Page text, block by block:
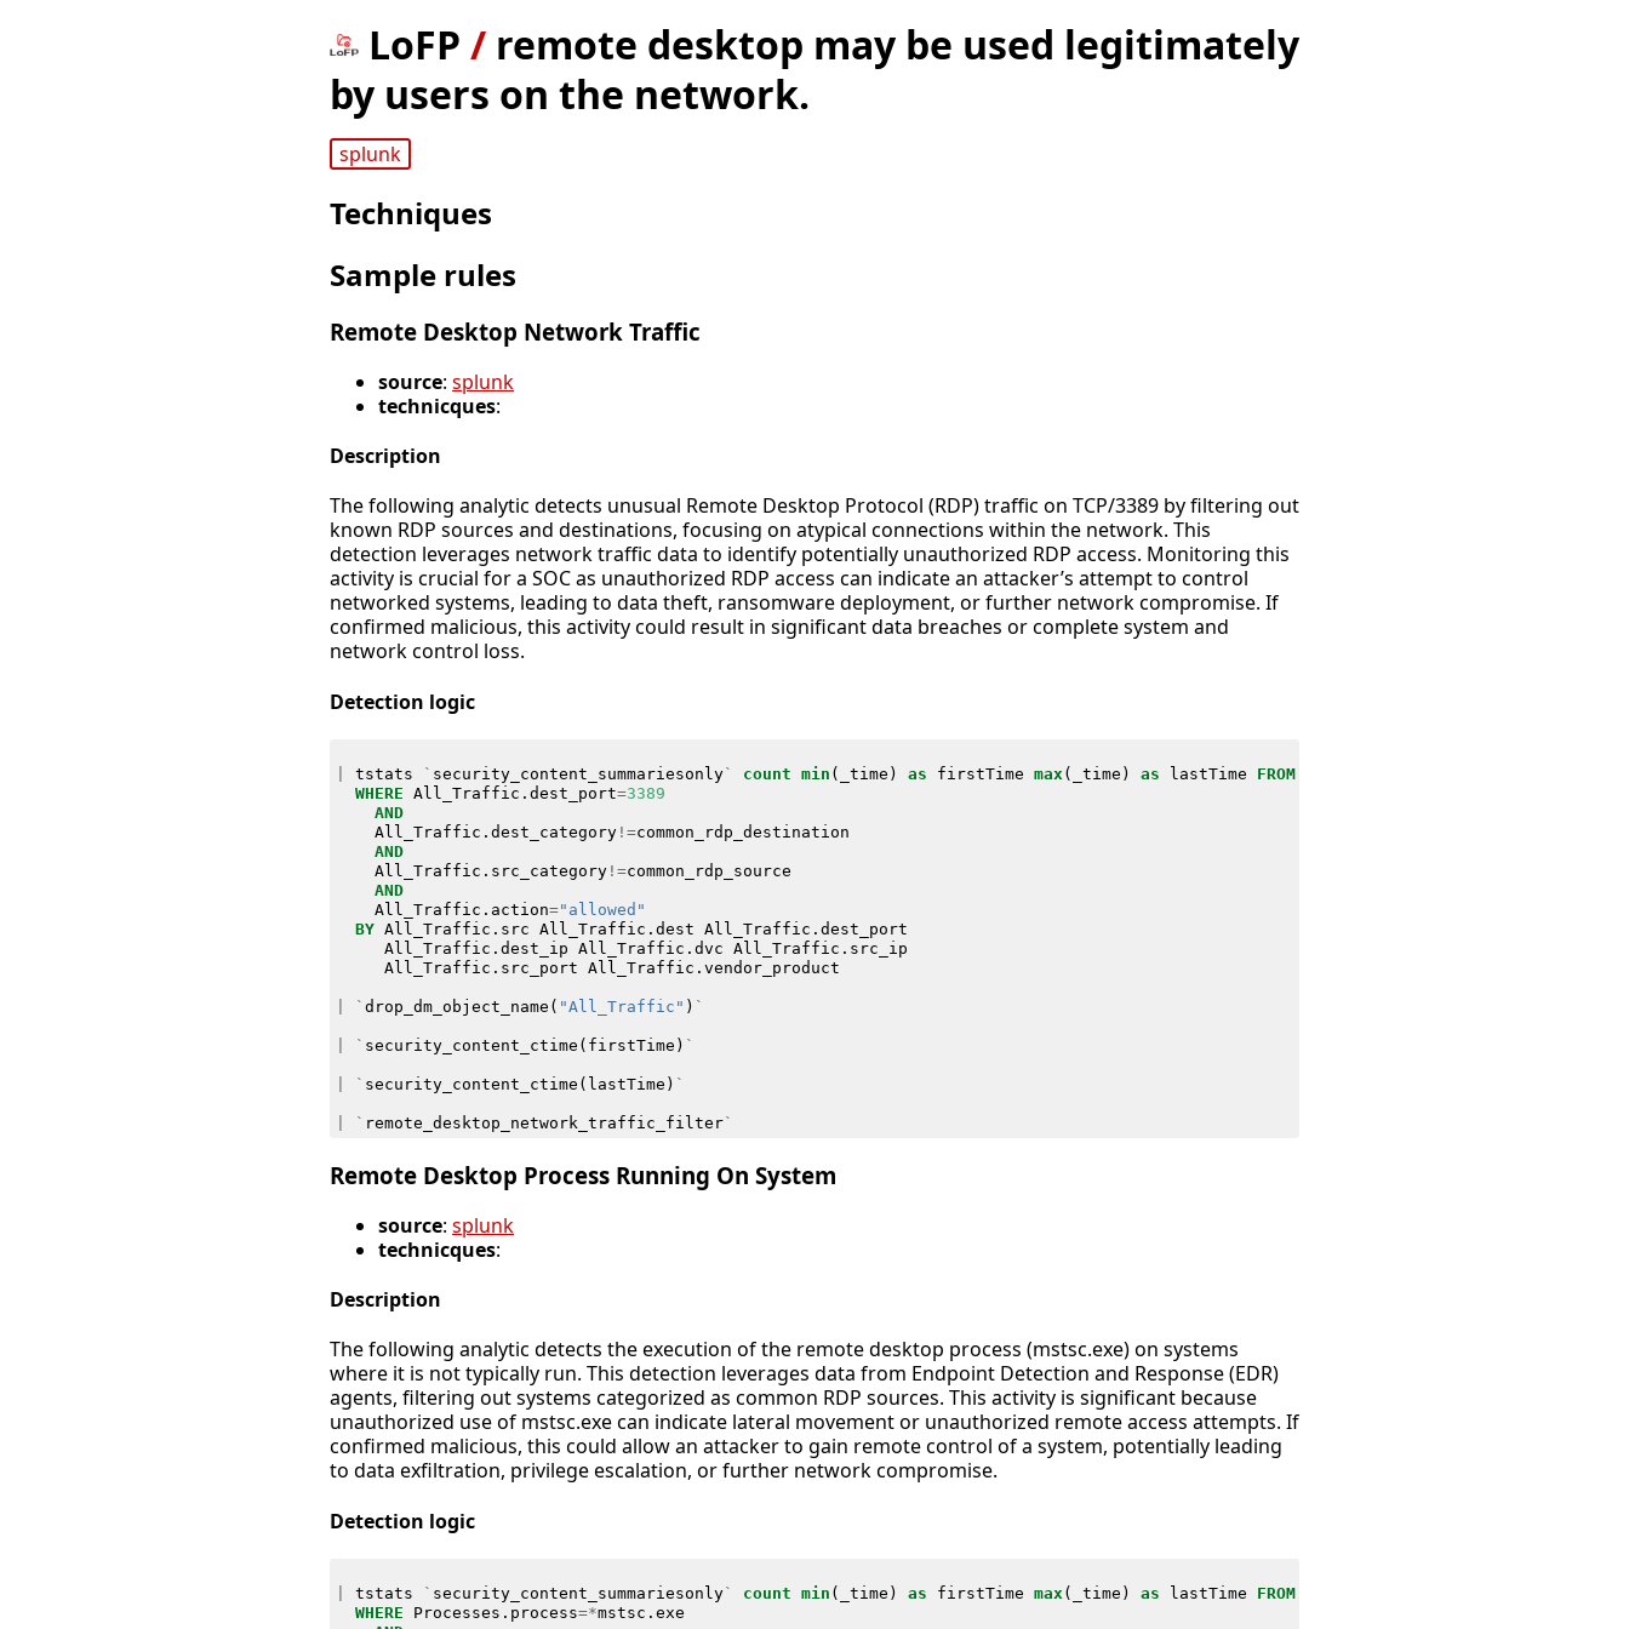
LoFP / remote desktop may be used legitimately
by users on the network.
splunk
Techniques
Sample rules
Remote Desktop Network Traffic
source: splunk
technicques:
Description
The following analytic detects unusual Remote Desktop Protocol (RDP) traffic on TCP/3389 by filtering out
known RDP sources and destinations, focusing on atypical connections within the network. This
detection leverages network traffic data to identify potentially unauthorized RDP access. Monitoring this
activity is crucial for a SOC as unauthorized RDP access can indicate an attacker’s attempt to control
networked systems, leading to data theft, ransomware deployment, or further network compromise. If
confirmed malicious, this activity could result in significant data breaches or complete system and
network control loss.
Detection logic
tstats ` security_content_summariesonly` count min ( _time ) as firstTime max ( _time ) as lastTime FROM
WHERE All_Traffic . dest_port=3389
AND
All_Traffic . dest_category!=common_rdp_destination
AND
All_Traffic . src_category!=common_rdp_source
AND
All_Traffic . action="allowed"
BY All_Traffic . src All_Traffic . dest All_Traffic . dest_port
All_Traffic . dest_ip All_Traffic . dvc All_Traffic . src_ip
All_Traffic . src_port All_Traffic . vendor_product
` drop_dm_object_name ( "All_Traffic" ) `
` security_content_ctime ( firstTime ) `
` security_content_ctime ( lastTime ) `
` remote_desktop_network_traffic_filter`
Remote Desktop Process Running On System
source: splunk
technicques:
Description
The following analytic detects the execution of the remote desktop process (mstsc.exe) on systems
where it is not typically run. This detection leverages data from Endpoint Detection and Response (EDR)
agents, filtering out systems categorized as common RDP sources. This activity is significant because
unauthorized use of mstsc.exe can indicate lateral movement or unauthorized remote access attempts. If
confirmed malicious, this could allow an attacker to gain remote control of a system, potentially leading
to data exfiltration, privilege escalation, or further network compromise.
Detection logic
tstats ` security_content_summariesonly` count min ( _time ) as firstTime max ( _time ) as lastTime FROM
WHERE
Processes . process=*mstsc . exe